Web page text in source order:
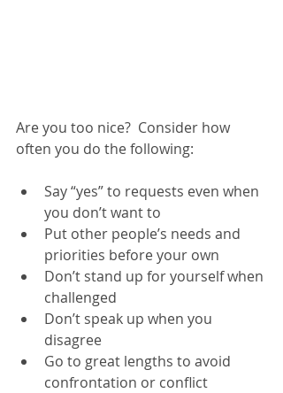
Are you too nice?  Consider how
often you do the following:
Say “yes” to requests even when
you don’t want to
Put other people’s needs and
priorities before your own
Don’t stand up for yourself when
challenged
Don’t speak up when you
disagree
Go to great lengths to avoid
confrontation or conflict